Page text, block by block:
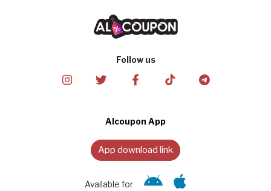
Follow us
Alcoupon App
App download link
Available for